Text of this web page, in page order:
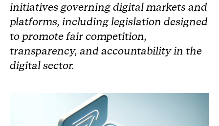
initiatives governing digital markets and
platforms, including legislation designed
to promote fair competition,
transparency, and accountability in the
digital sector.